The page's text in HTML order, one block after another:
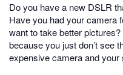
Do you have a new DSLR
Have you had your camera
want to take better
because you just don’t see
expensive camera and your